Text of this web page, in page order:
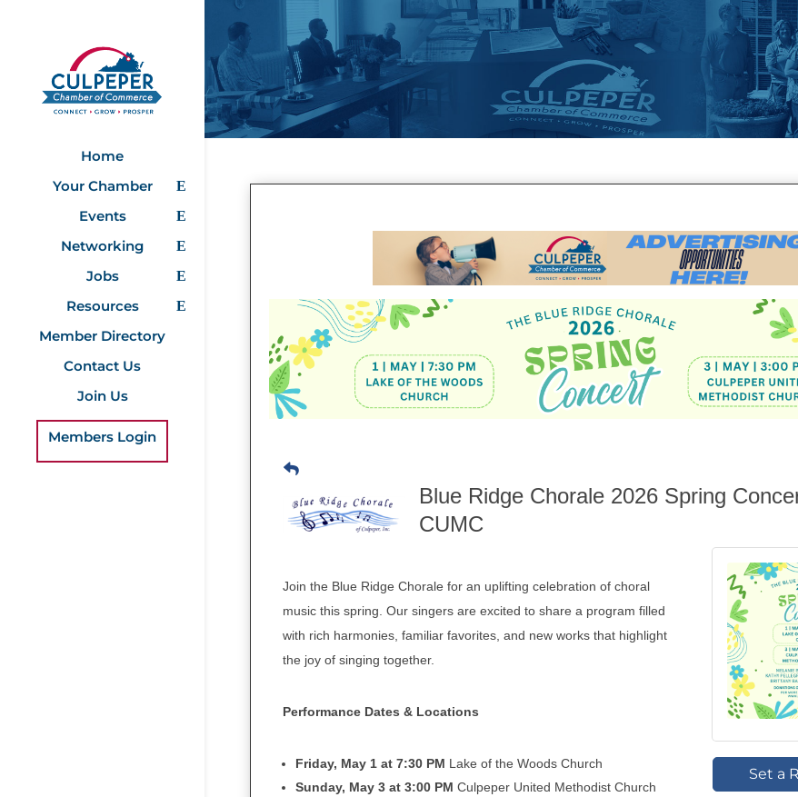
Home
Your Chamber
Events
Networking
Jobs
Resources
Member Directory
Contact Us
Join Us
Members Login
Blue Ridge Chorale 2026 Spring
CUMC
Join the Blue Ridge Chorale for an uplifting celebration of choral
music this spring. Our singers are excited to share a program filled
with rich harmonies, familiar favorites, and new works that highlight
the joy of singing together.
Performance Dates & Locations
Friday, May 1 at 7:30 PM Lake of the Woods Church
Sunday, May 3 at 3:00 PM Culpeper United Methodist Church
Set a